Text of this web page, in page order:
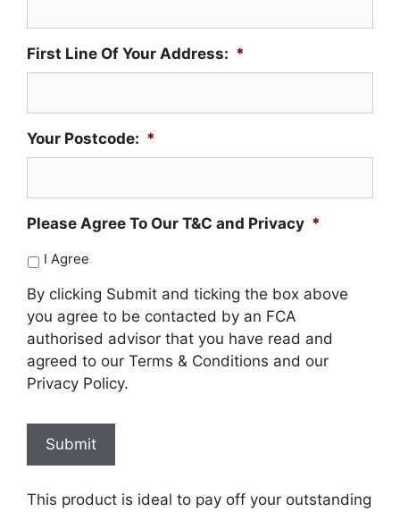
First Line Of Your Address: *
Your Postcode: *
Please Agree To Our T&C and Privacy *
I Agree
By clicking Submit and ticking the box above
you agree to be contacted by an FCA
authorised advisor that you have read and
agreed to our Terms & Conditions and our
Privacy Policy.
Submit
This product is ideal to pay off your outstanding